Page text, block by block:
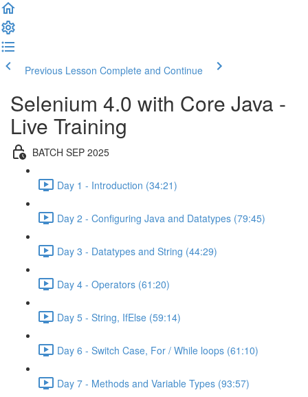
Previous Lesson Complete and Continue
Selenium 4.0 with Core Java -
Live Training
BATCH SEP 2025
Day 1 - Introduction (34:21)
Day 2 - Configuring Java and Datatypes (79:45)
Day 3 - Datatypes and String (44:29)
Day 4 - Operators (61:20)
Day 5 - String, IfElse (59:14)
Day 6 - Switch Case, For / While loops (61:10)
Day 7 - Methods and Variable Types (93:57)